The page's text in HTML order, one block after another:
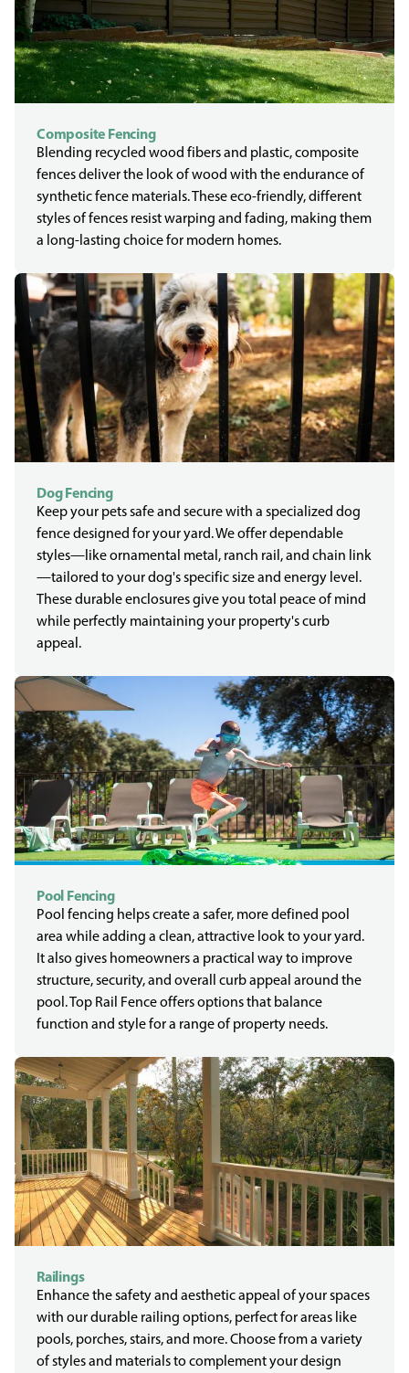
Composite Fencing
Blending recycled wood fibers and plastic, composite
fences deliver the look of wood with the endurance of
synthetic fence materials. These eco-friendly, different
styles of fences resist warping and fading, making them
a long-lasting choice for modern homes.
Dog Fencing
Keep your pets safe and secure with a specialized dog
fence designed for your yard. We offer dependable
styles—like ornamental metal, ranch rail, and chain link
—tailored to your dog's specific size and energy level.
These durable enclosures give you total peace of mind
while perfectly maintaining your property's curb
appeal.
Pool Fencing
Pool fencing helps create a safer, more defined pool
area while adding a clean, attractive look to your yard.
It also gives homeowners a practical way to improve
structure, security, and overall curb appeal around the
pool. Top Rail Fence offers options that balance
function and style for a range of property needs.
Railings
Enhance the safety and aesthetic appeal of your spaces
with our durable railing options, perfect for areas like
pools, porches, stairs, and more. Choose from a variety
of styles and materials to complement your design